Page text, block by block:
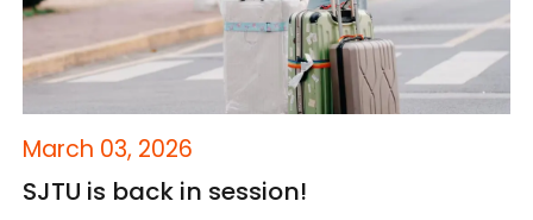
March 03, 2026
SJTU is back in session!